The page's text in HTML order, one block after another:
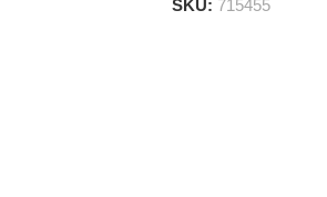
SKU: 715455